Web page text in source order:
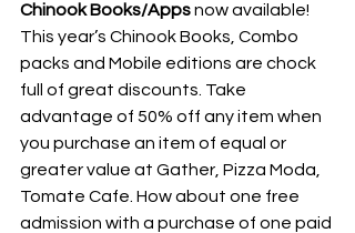
Chinook Books/Apps now available!
This year’s Chinook Books, Combo
packs and Mobile editions are chock
full of great discounts. Take
advantage of 50% off any item when
you purchase an item of equal or
greater value at Gather, Pizza Moda,
Tomate Cafe. How about one free
admission with a purchase of one paid